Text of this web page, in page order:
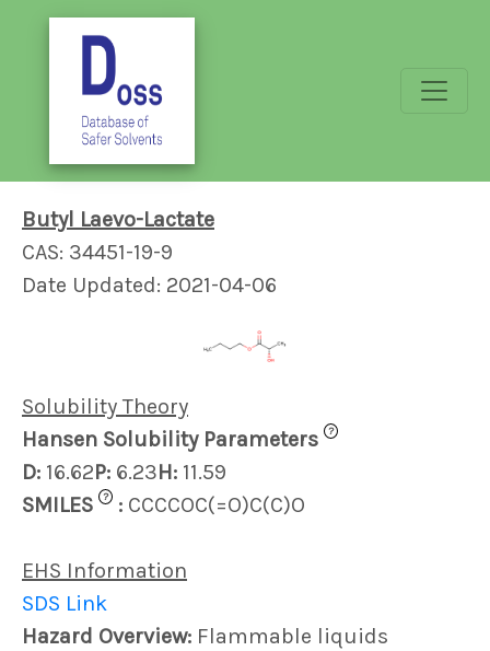
Butyl Laevo-Lactate
CAS: 34451-19-9
Date Updated: 2021-04-06
Solubility Theory
Hansen Solubility Parameters
?
D: 16.62P: 6.23H: 11.59
SMILES
? : CCCCOC(=O)C(C)O
EHS Information
SDS Link
Hazard Overview: Flammable liquids